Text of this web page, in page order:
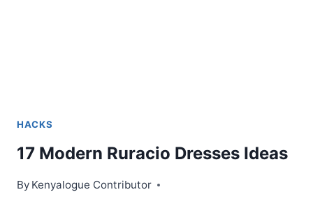
HACKS
17 Modern Ruracio Dresses Ideas
By Kenyalogue Contributor